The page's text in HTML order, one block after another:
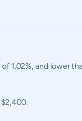
1.02%, and lower